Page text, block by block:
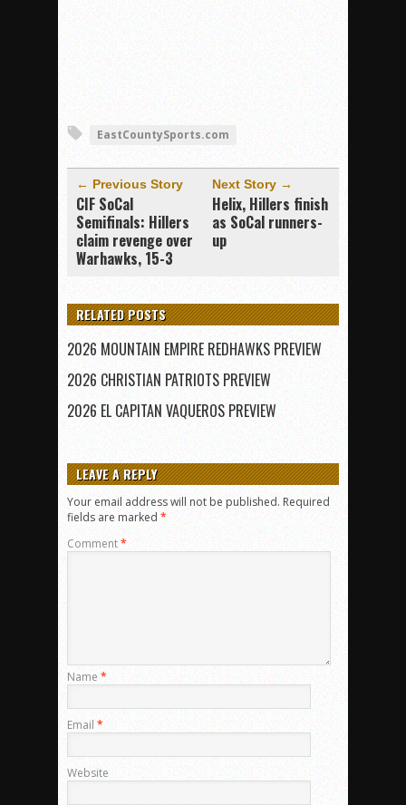
EastCountySports.com
← Previous Story
CIF SoCal
Semifinals: Hillers
claim revenge over
Warhawks, 15-3
Next Story →
Helix, Hillers finish
as SoCal runners-
up
RELATED POSTS
2026 MOUNTAIN EMPIRE REDHAWKS PREVIEW
2026 CHRISTIAN PATRIOTS PREVIEW
2026 EL CAPITAN VAQUEROS PREVIEW
LEAVE A REPLY
Your email address will not be published. Required
fields are marked *
Comment*
Name *
Email *
Website